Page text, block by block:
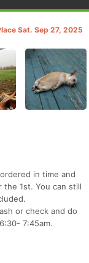
Sat. Sep 27, 2025
in time and
1st. You can still
or check and do
7:45am.